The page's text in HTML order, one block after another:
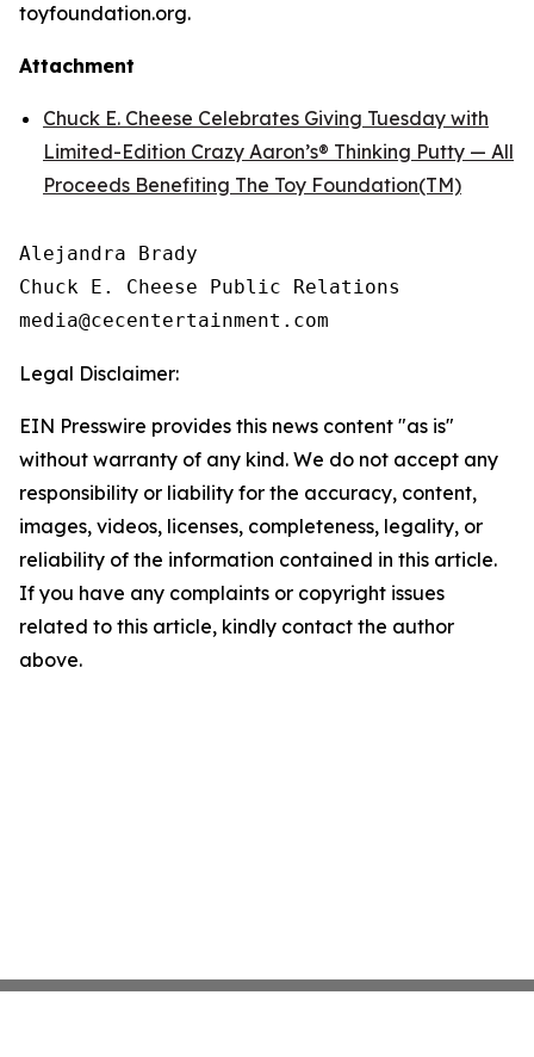
toyfoundation.org.
Attachment
Chuck E. Cheese Celebrates Giving Tuesday with
Limited-Edition Crazy Aaron’s® Thinking Putty — All
Proceeds Benefiting The Toy Foundation(TM)
Alejandra Brady
Chuck E. Cheese Public Relations
Legal Disclaimer:
EIN Presswire provides this news content "as is"
without warranty of any kind. We do not accept any
responsibility or liability for the accuracy, content,
images, videos, licenses, completeness, legality, or
reliability of the information contained in this article.
If you have any complaints or copyright issues
related to this article, kindly contact the author
above.